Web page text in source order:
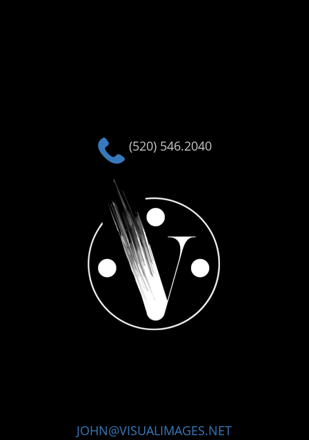
(520) 546.2040
JOHN@VISUALIMAGES.NET